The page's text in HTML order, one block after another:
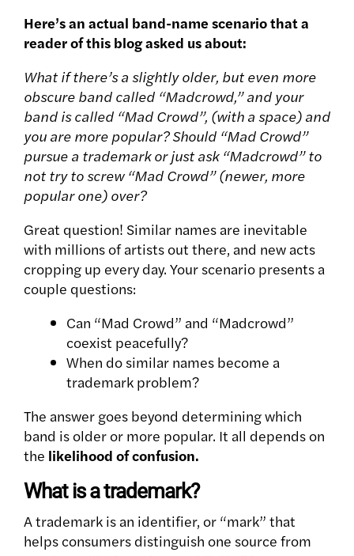
Here’s an actual band-name scenario that a
reader of this blog asked us about:
What if there’s a slightly older, but even more
obscure band called “Madcrowd,” and your
band is called “Mad Crowd”, (with a space) and
you are more popular? Should “Mad Crowd”
pursue a trademark or just ask “Madcrowd” to
not try to screw “Mad Crowd” (newer, more
popular one) over?
Great question! Similar names are inevitable
with millions of artists out there, and new acts
cropping up every day. Your scenario presents a
couple questions:
Can “Mad Crowd” and “Madcrowd”
coexist peacefully?
When do similar names become a
trademark problem?
The answer goes beyond determining which
band is older or more popular. It all depends on
the likelihood of confusion.
What is a trademark?
A trademark is an identifier, or “mark” that
helps consumers distinguish one source from